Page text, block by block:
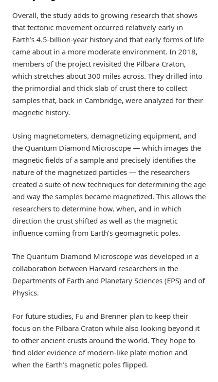
Overall, the study adds to growing research that shows
that tectonic movement occurred relatively early in
Earth’s 4.5-billion-year history and that early forms of life
came about in a more moderate environment. In 2018,
members of the project revisited the Pilbara Craton,
which stretches about 300 miles across. They drilled into
the primordial and thick slab of crust there to collect
samples that, back in Cambridge, were analyzed for their
magnetic history.
Using magnetometers, demagnetizing equipment, and
the Quantum Diamond Microscope — which images the
magnetic fields of a sample and precisely identifies the
nature of the magnetized particles — the researchers
created a suite of new techniques for determining the age
and way the samples became magnetized. This allows the
researchers to determine how, when, and in which
direction the crust shifted as well as the magnetic
influence coming from Earth’s geomagnetic poles.
The Quantum Diamond Microscope was developed in a
collaboration between Harvard researchers in the
Departments of Earth and Planetary Sciences (EPS) and of
Physics.
For future studies, Fu and Brenner plan to keep their
focus on the Pilbara Craton while also looking beyond it
to other ancient crusts around the world. They hope to
find older evidence of modern-like plate motion and
when the Earth’s magnetic poles flipped.